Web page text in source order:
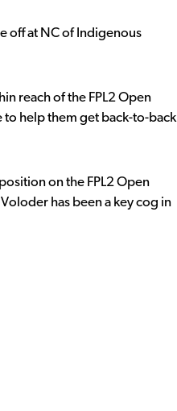
off at NC of Indigenous
reach of the FPL2 Open
to help them get back-to-back
on the FPL2 Open
has been a key cog in